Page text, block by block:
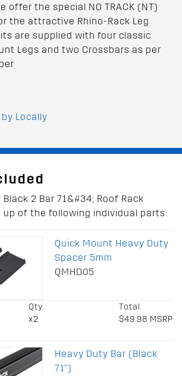
offer the special NO TRACK (NT)
the attractive Rhino-Rack Leg
are supplied with four classic
Legs and two Crossbars as per
Locally
2 Bar 71&#34; Roof Rack
up of the following individual parts:
Quick Mount Heavy Duty
Spacer 5mm
QMHD05
Qty
x2
Total
$49.98 MSRP
Heavy Duty Bar (Black
71")